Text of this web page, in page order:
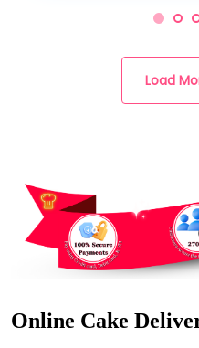
Load
Online Cake